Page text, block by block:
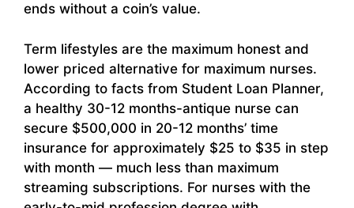
ends without a coin’s value.
Term lifestyles are the maximum honest and
lower priced alternative for maximum nurses.
According to facts from Student Loan Planner,
a healthy 30-12 months-antique nurse can
secure $500,000 in 20-12 months’ time
insurance for approximately $25 to $35 in step
with month — much less than maximum
streaming subscriptions. For nurses with the